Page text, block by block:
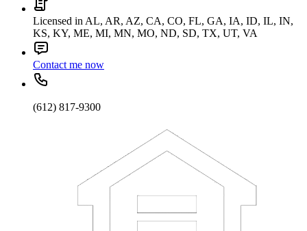
Licensed in AL, AR, AZ, CA, CO, FL, GA, IA, ID, IL, IN,
KS, KY, ME, MI, MN, MO, ND, SD, TX, UT, VA
Contact me now
(612) 817-9300